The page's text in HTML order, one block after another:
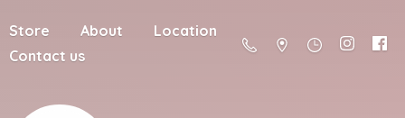
Store About
Location
Contact us